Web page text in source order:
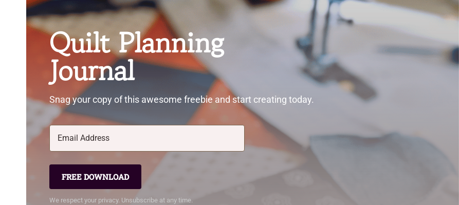
Quilt Planning
Journal
Snag your copy of this awesome freebie and start creating today.
FREE DOWNLOAD
We respect your privacy. Unsubscribe at any time.